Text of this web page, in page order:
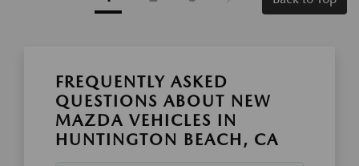
FREQUENTLY ASKED
QUESTIONS ABOUT NEW
MAZDA VEHICLES IN
HUNTINGTON BEACH, CA